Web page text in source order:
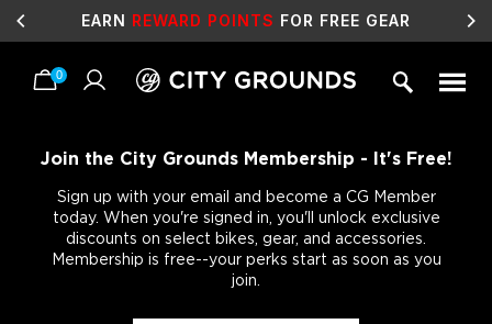
EARN REWARD POINTS FOR FREE GEAR
0
Join the City Grounds Membership - It's Free!
Sign up with your email and become a CG Member
today. When you're signed in, you'll unlock exclusive
discounts on select bikes, gear, and accessories.
Membership is free--your perks start as soon as you
join.